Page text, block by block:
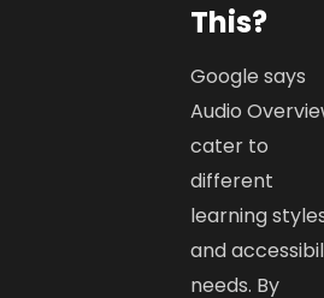
This?
Google says
Audio
cater to
different
learning
and
needs. By